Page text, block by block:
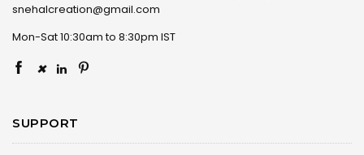
snehalcreation@gmail.com
Mon-Sat 10:30am to 8:30pm IST
×
SUPPORT